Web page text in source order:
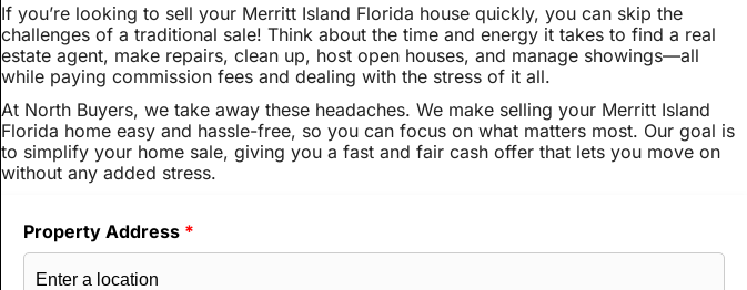
If you’re looking to sell your Merritt Island Florida house quickly, you can skip the
challenges of a traditional sale! Think about the time and energy it takes to find a real
estate agent, make repairs, clean up, host open houses, and manage showings—all
while paying commission fees and dealing with the stress of it all.
At North Buyers, we take away these headaches. We make selling your Merritt Island
Florida home easy and hassle-free, so you can focus on what matters most. Our goal is
to simplify your home sale, giving you a fast and fair cash offer that lets you move on
without any added stress.
Property Address *